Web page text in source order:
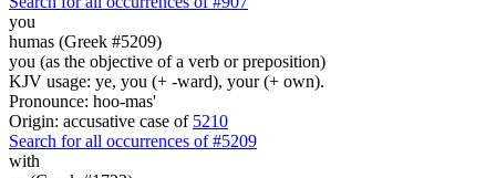
you
humas (Greek #5209)
you (as the objective of a verb or preposition)
KJV usage: ye, you (+ -ward), your (+ own).
Pronounce: hoo-mas'
Origin: accusative case of 5210
Search for all occurrences of #5209
with